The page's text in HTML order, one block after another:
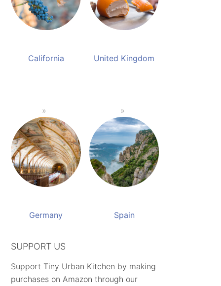
California United Kingdom
Germany Spain
SUPPORT US
Support Tiny Urban Kitchen by making
purchases on Amazon through our